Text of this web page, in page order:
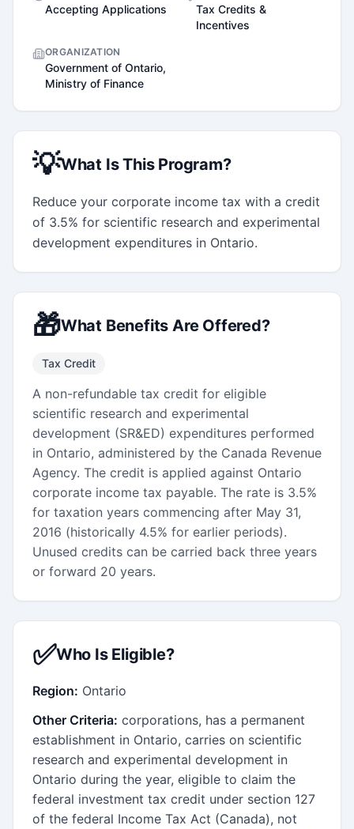
Accepting Applications
Tax Credits &
Incentives
ORGANIZATION
Government of Ontario,
Ministry of Finance
💡What Is This Program?
Reduce your corporate income tax with a credit
of 3.5% for scientific research and experimental
development expenditures in Ontario.
🎁What Benefits Are Offered?
Tax Credit
A non-refundable tax credit for eligible
scientific research and experimental
development (SR&ED) expenditures performed
in Ontario, administered by the Canada Revenue
Agency. The credit is applied against Ontario
corporate income tax payable. The rate is 3.5%
for taxation years commencing after May 31,
2016 (historically 4.5% for earlier periods).
Unused credits can be carried back three years
or forward 20 years.
✅Who Is Eligible?
Region: Ontario
Other Criteria: corporations, has a permanent
establishment in Ontario, carries on scientific
research and experimental development in
Ontario during the year, eligible to claim the
federal investment tax credit under section 127
of the federal Income Tax Act (Canada), not